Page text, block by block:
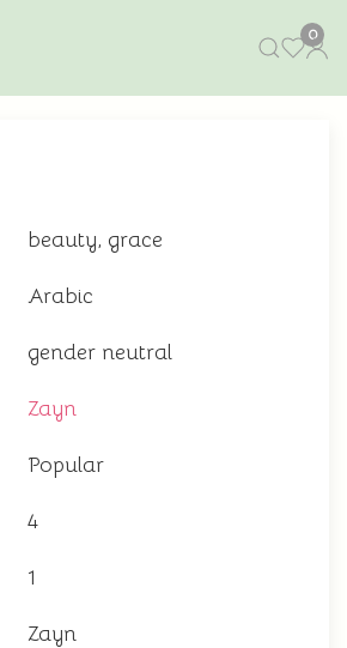
0
beauty, grace
Arabic
gender neutral
Zayn
Popular
4
1
Zayn